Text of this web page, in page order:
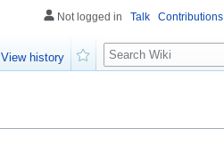
Not logged in Talk Contributions
View history
Search